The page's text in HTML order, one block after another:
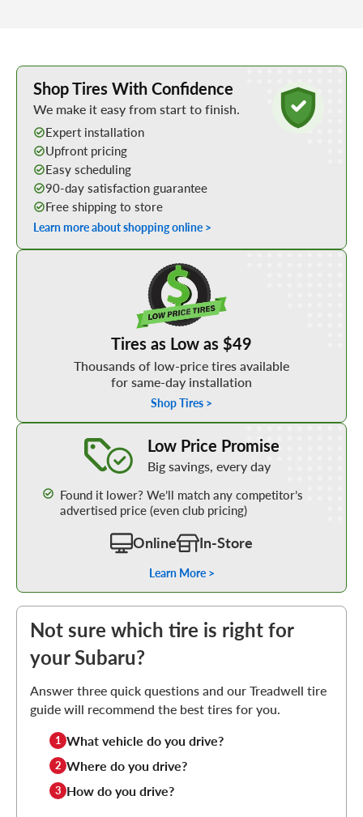
Learn More about Buying Tires Online
Shop Tires With Confidence
We make it easy from start to finish.
Expert installation
Upfront pricing
Easy scheduling
90-day satisfaction guarantee
Free shipping to store
Learn more about shopping online >
Tires as Low as $49
Thousands of low-price tires available
for same-day installation
Shop Tires >
Low Price Promise
Big savings, every day
Found it lower? We’ll match any competitor’s
advertised price (even club pricing)
Online In-Store
Learn More >
Not sure which tire is right for
your Subaru?
Answer three quick questions and our Treadwell tire
guide will recommend the best tires for you.
1 What vehicle do you drive?
2 Where do you drive?
3 How do you drive?